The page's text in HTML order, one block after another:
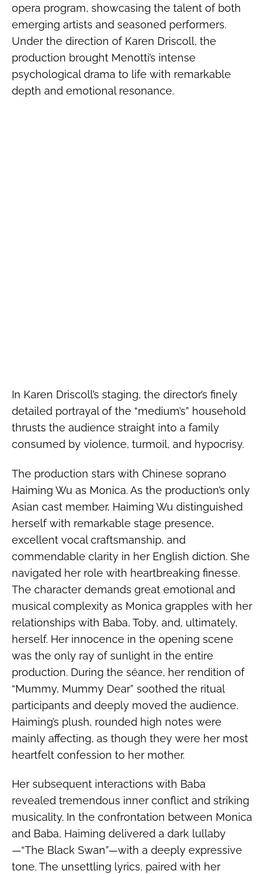
opera program, showcasing the talent of both
emerging artists and seasoned performers.
Under the direction of Karen Driscoll, the
production brought Menotti’s intense
psychological drama to life with remarkable
depth and emotional resonance.
In Karen Driscoll’s staging, the director’s finely
detailed portrayal of the “medium’s” household
thrusts the audience straight into a family
consumed by violence, turmoil, and hypocrisy.
The production stars with Chinese soprano
Haiming Wu as Monica. As the production’s only
Asian cast member, Haiming Wu distinguished
herself with remarkable stage presence,
excellent vocal craftsmanship, and
commendable clarity in her English diction. She
navigated her role with heartbreaking finesse.
The character demands great emotional and
musical complexity as Monica grapples with her
relationships with Baba, Toby, and, ultimately,
herself. Her innocence in the opening scene
was the only ray of sunlight in the entire
production. During the séance, her rendition of
“Mummy, Mummy Dear” soothed the ritual
participants and deeply moved the audience.
Haiming’s plush, rounded high notes were
mainly affecting, as though they were her most
heartfelt confession to her mother.
Her subsequent interactions with Baba
revealed tremendous inner conflict and striking
musicality. In the confrontation between Monica
and Baba, Haiming delivered a dark lullaby
—“The Black Swan”—with a deeply expressive
tone. The unsettling lyrics, paired with her